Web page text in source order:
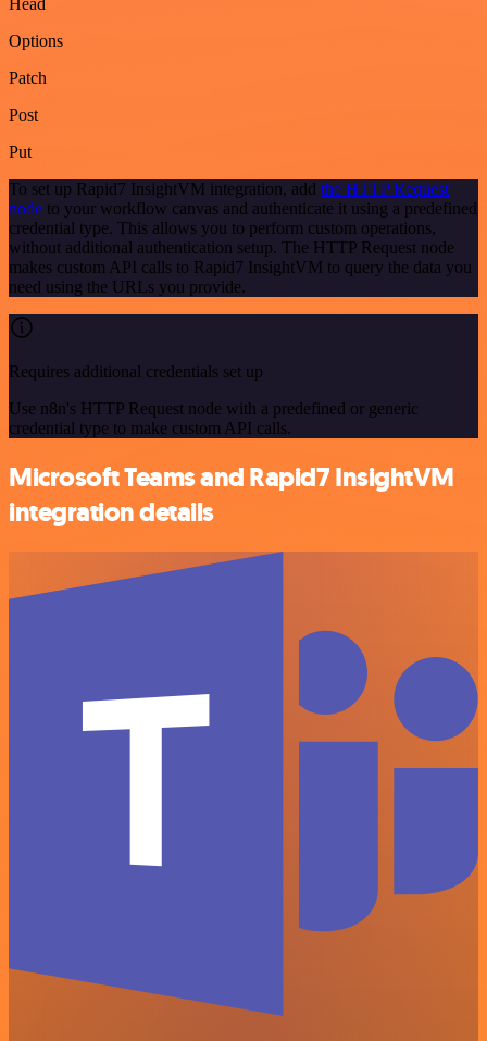
Head
Options
Patch
Post
Put
To set up Rapid7 InsightVM integration, add the HTTP Request
node to your workflow canvas and authenticate it using a predefined
credential type. This allows you to perform custom operations,
without additional authentication setup. The HTTP Request node
makes custom API calls to Rapid7 InsightVM to query the data you
need using the URLs you provide.
Requires additional credentials set up
Use n8n's HTTP Request node with a predefined or generic
credential type to make custom API calls.
Microsoft Teams and Rapid7 InsightVM
integration details